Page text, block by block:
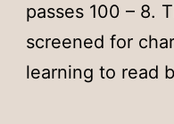
passes 100 – 8.
screened for
learning to read